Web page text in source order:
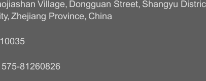
Village, Dongguan Street, Shangyu
Zhejiang Province, China
81260826